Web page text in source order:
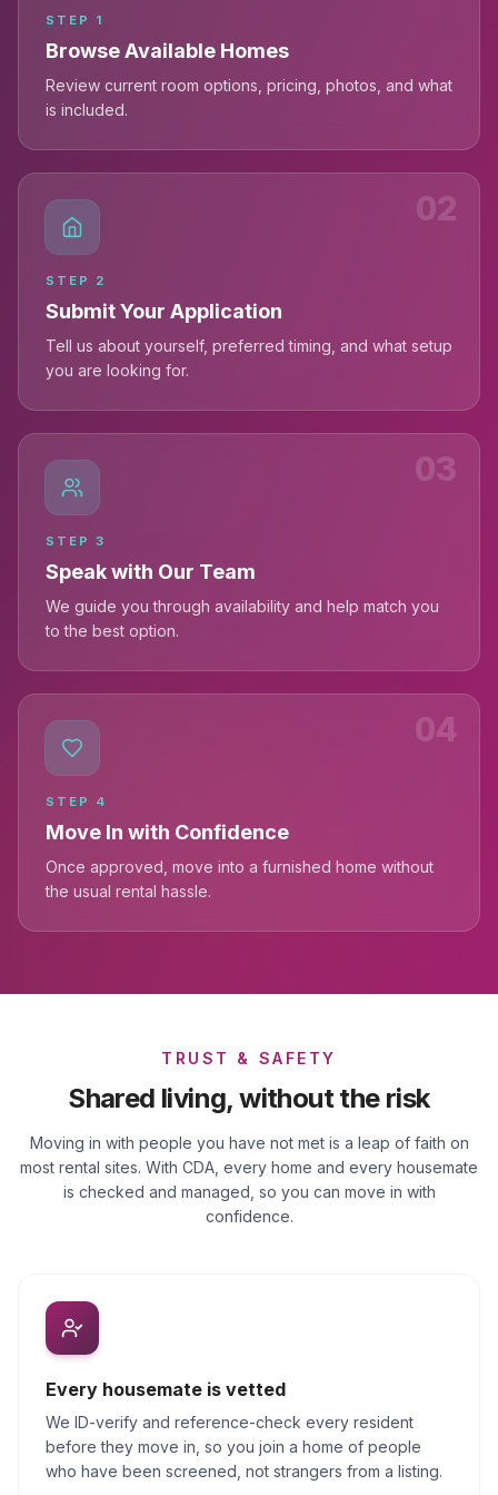
STEP 1
Browse Available Homes
Review current room options, pricing, photos, and what
is included.
02
STEP 2
Submit Your Application
Tell us about yourself, preferred timing, and what setup
you are looking for.
03
STEP 3
Speak with Our Team
We guide you through availability and help match you
to the best option.
04
STEP 4
Move In with Confidence
Once approved, move into a furnished home without
the usual rental hassle.
TRUST & SAFETY
Shared living, without the risk
Moving in with people you have not met is a leap of faith on
most rental sites. With CDA, every home and every housemate
is checked and managed, so you can move in with
confidence.
Every housemate is vetted
We ID-verify and reference-check every resident
before they move in, so you join a home of people
who have been screened, not strangers from a listing.